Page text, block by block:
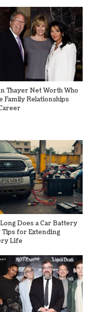
Thayer Net Worth Who
Family Relationships
Does a Car Battery
Tips for Extending
Life